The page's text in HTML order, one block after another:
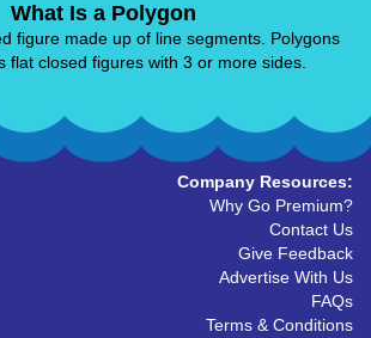
What Is a Polygon
figure made up of line segments. Polygons
flat closed figures with 3 or more sides.
Company Resources:
Why Go Premium?
Contact Us
Give Feedback
Advertise With Us
FAQs
Terms & Conditions